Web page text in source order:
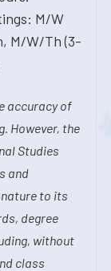
M/W
M/W/Th (3-
accuracy of
However, the
Studies
and
to its
degree
without
class